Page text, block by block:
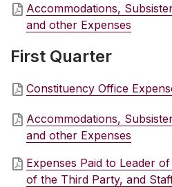
Accommodations,
and other Expenses
First Quarter
Constituency Office
Accommodations,
and other Expenses
Expenses Paid to Leader
of the Third Party, and